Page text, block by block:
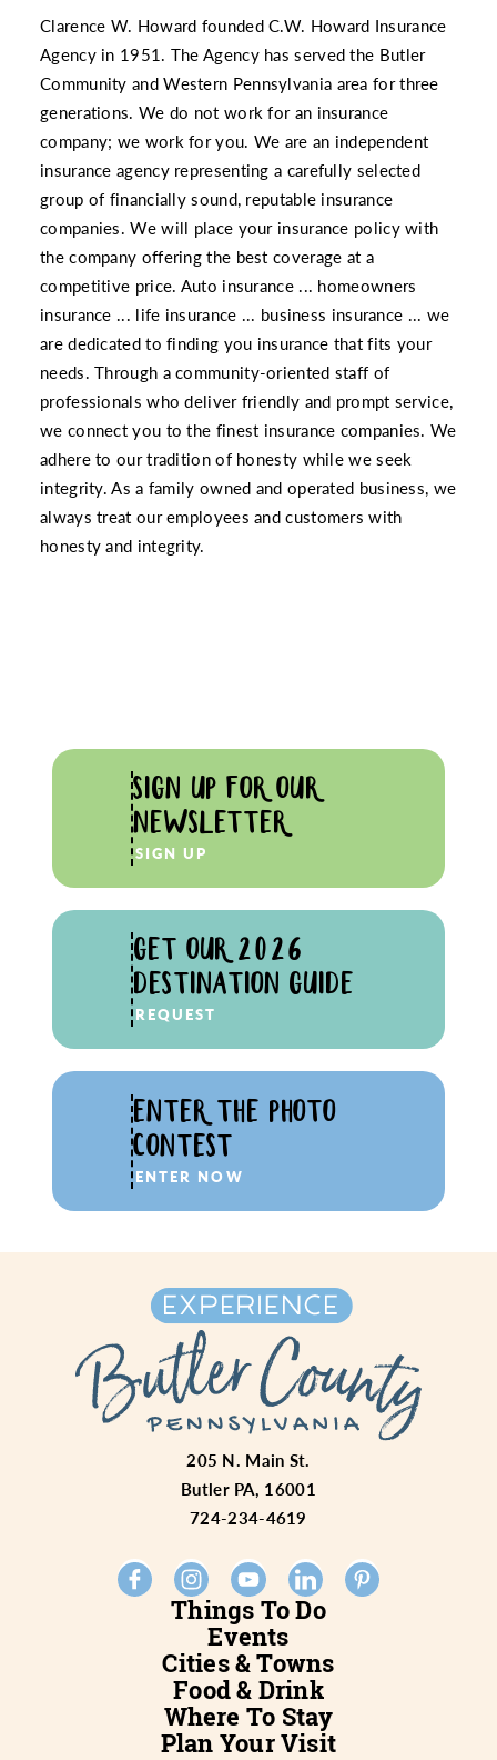
Clarence W. Howard founded C.W. Howard Insurance
Agency in 1951. The Agency has served the Butler
Community and Western Pennsylvania area for three
generations. We do not work for an insurance
company; we work for you. We are an independent
insurance agency representing a carefully selected
group of financially sound, reputable insurance
companies. We will place your insurance policy with
the company offering the best coverage at a
competitive price. Auto insurance ... homeowners
insurance ... life insurance ... business insurance ... we
are dedicated to finding you insurance that fits your
needs. Through a community-oriented staff of
professionals who deliver friendly and prompt service,
we connect you to the finest insurance companies. We
adhere to our tradition of honesty while we seek
integrity. As a family owned and operated business, we
always treat our employees and customers with
honesty and integrity.
SIGN UP FOR OUR
NEWSLETTER
SIGN UP
GET OUR 2026
DESTINATION GUIDE
REQUEST
ENTER THE PHOTO
CONTEST
ENTER NOW
Things To Do
Events
Cities & Towns
Food & Drink
Where To Stay
Plan Your Visit
205 N. Main St.
Butler PA, 16001
724-234-4619